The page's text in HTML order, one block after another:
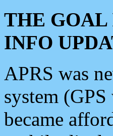
THE GOAL
INFO
APRS was
system
became